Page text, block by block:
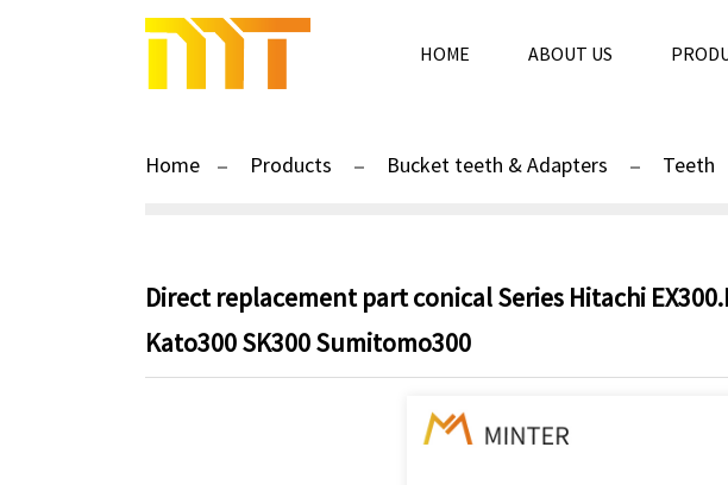
HOME ABOUT US
Home Products Bucket teeth & Adapters Teeth
Direct replacement part conical Series Hitachi
Kato300 SK300 Sumitomo300